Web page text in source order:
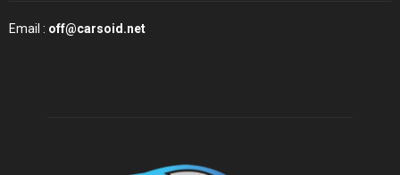
Email : off@carsoid.net